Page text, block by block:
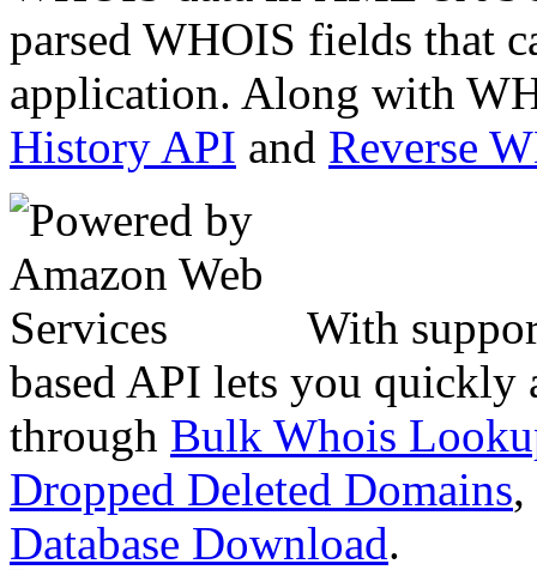
parsed WHOIS fields that
application. Along with
History API and Reverse
With
based API lets you quickly
through Bulk Whois
Dropped Deleted Domains,
Database Download.